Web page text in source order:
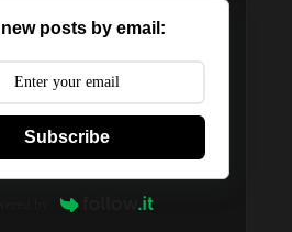
posts by email:
Subscribe